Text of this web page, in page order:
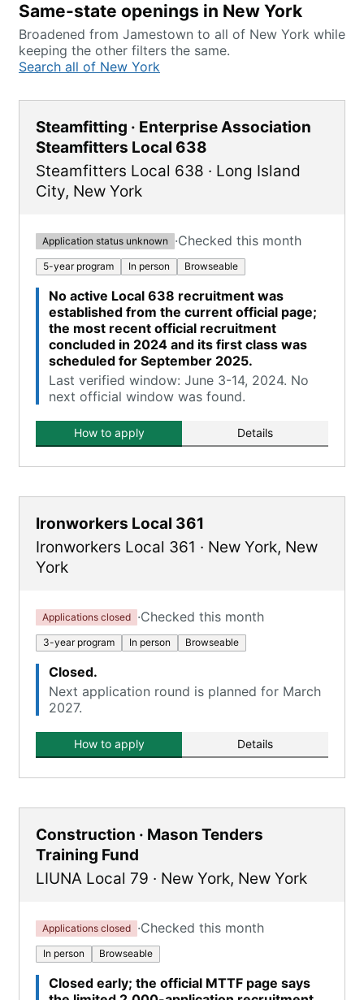
Same-state openings in New York
Broadened from Jamestown to all of New York while
keeping the other filters the same.
Search all of New York
Steamfitting · Enterprise Association
Steamfitters Local 638
Steamfitters Local 638 · Long Island
City, New York
Application status unknown ·Checked this month
5-year program In person Browseable
No active Local 638 recruitment was
established from the current official page;
the most recent official recruitment
concluded in 2024 and its first class was
scheduled for September 2025.
Last verified window: June 3-14, 2024. No
next official window was found.
How to apply Details
Ironworkers Local 361
Ironworkers Local 361 · New York, New
York
Applications closed ·Checked this month
3-year program In person Browseable
Closed.
Next application round is planned for March
2027.
How to apply Details
Construction · Mason Tenders
Training Fund
LIUNA Local 79 · New York, New York
Applications closed ·Checked this month
In person Browseable
Closed early; the official MTTF page says